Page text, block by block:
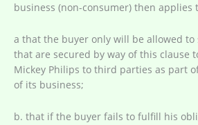
business (non-consumer) then applies
a that the buyer only will be allowed to
that are secured by way of this clause
Mickey Philips to third parties as part
of its business;
b. that if the buyer fails to fulfill his